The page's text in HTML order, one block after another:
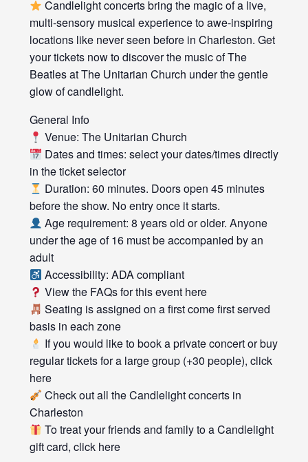
Candlelight concerts bring the magic of a live,
multi-sensory musical experience to awe-inspiring
locations like never seen before in Charleston. Get
your tickets now to discover the music of The
Beatles at The Unitarian Church under the gentle
glow of candlelight.
General Info
Venue: The Unitarian Church
Dates and times: select your dates/times directly
in the ticket selector
Duration: 60 minutes. Doors open 45 minutes
before the show. No entry once it starts.
Age requirement: 8 years old or older. Anyone
under the age of 16 must be accompanied by an
adult
Accessibility: ADA compliant
View the FAQs for this event here
Seating is assigned on a first come first served
basis in each zone
If you would like to book a private concert or buy
regular tickets for a large group (+30 people), click
here
Check out all the Candlelight concerts in
Charleston
To treat your friends and family to a Candlelight
gift card, click here